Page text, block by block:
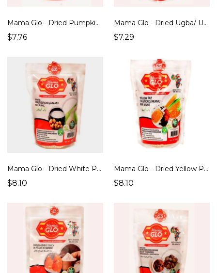
Mama Glo - Dried Pumpkin / Ugu leaf (100g)
$7.76
Mama Glo - Dried Ugba/ Ukpaka/ African Oil Beans (100g)
$7.29
Mama Glo - Dried White Pap/Ogi/Akamu/Koko (500g)
$8.10
Mama Glo - Dried Yellow Pap/Ogi/Akamu/Koko (500g)
$8.10